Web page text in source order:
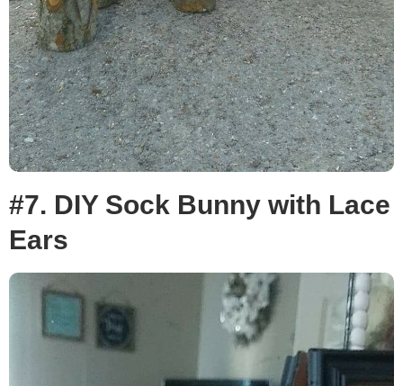
#7. DIY Sock Bunny with Lace
Ears